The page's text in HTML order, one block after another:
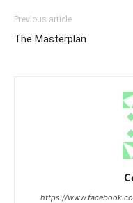
Previous article
The Masterplan
https://